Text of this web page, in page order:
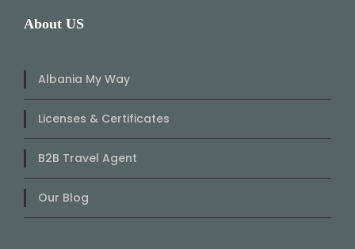
About US
Albania My Way
Licenses & Certificates
B2B Travel Agent
Our Blog